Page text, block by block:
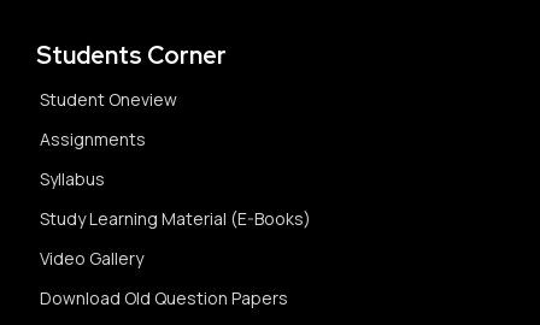
Students Corner
Student Oneview
Assignments
Syllabus
Study Learning Material (E-Books)
Video Gallery
Download Old Question Papers